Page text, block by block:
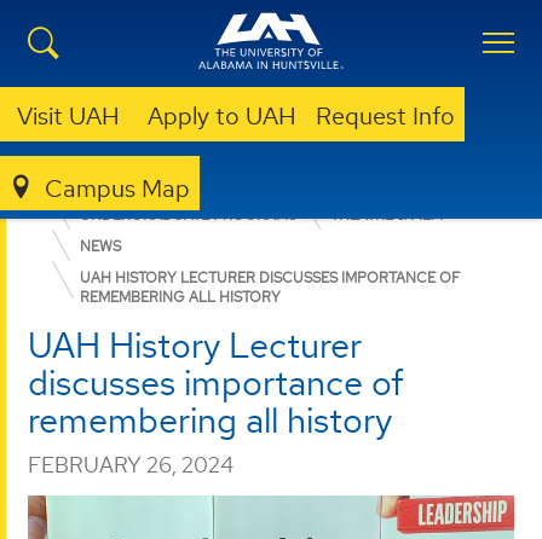
Visit UAH Apply to UAH Request Info
Campus Map
COLLEGE OF ARTS, HUMANITIES, & SOCIAL SCIENCES
UNDERGRADUATE PROGRAMS
THEATRE & FILM
NEWS
UAH HISTORY LECTURER DISCUSSES IMPORTANCE OF
REMEMBERING ALL HISTORY
UAH History Lecturer
discusses importance of
remembering all history
FEBRUARY 26, 2024